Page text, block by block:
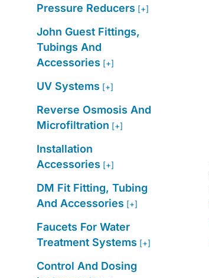
Pressure Reducers [+]
John Guest Fittings,
Tubings And
Accessories [+]
UV Systems [+]
Reverse Osmosis And
Microfiltration [+]
Installation
Accessories [+]
DM Fit Fitting, Tubing
And Accessories [+]
Faucets For Water
Treatment Systems [+]
Control And Dosing